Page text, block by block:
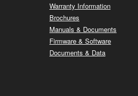
Warranty Information
Brochures
Manuals & Documents
Firmware & Software
Documents & Data